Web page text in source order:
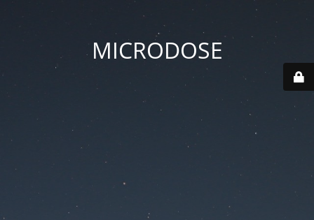
MICRODOSE